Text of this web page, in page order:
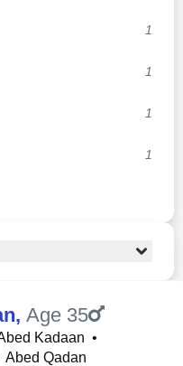
1
1
1
1
, Age 35
Kadaan •
Abed Qadan